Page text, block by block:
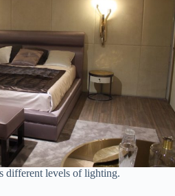
different levels of lighting.